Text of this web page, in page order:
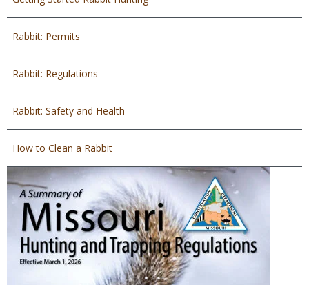
Rabbit: Permits
Rabbit: Regulations
Rabbit: Safety and Health
How to Clean a Rabbit